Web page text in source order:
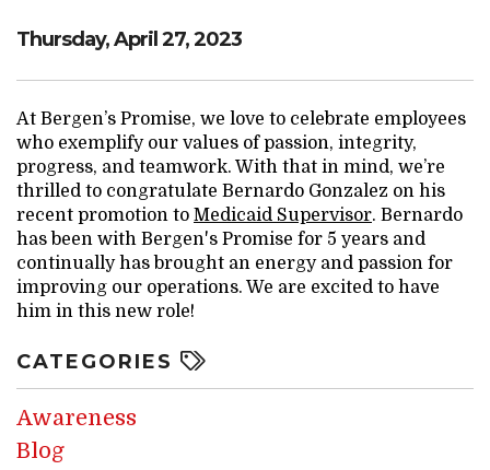
Thursday, April 27, 2023
At Bergen’s Promise, we love to celebrate employees
who exemplify our values of passion, integrity,
progress, and teamwork. With that in mind, we’re
thrilled to congratulate Bernardo Gonzalez on his
recent promotion to Medicaid Supervisor. Bernardo
has been with Bergen's Promise for 5 years and
continually has brought an energy and passion for
improving our operations. We are excited to have
him in this new role!
CATEGORIES
Awareness
Blog